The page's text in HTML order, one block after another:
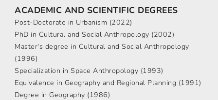
ACADEMIC AND SCIENTIFIC DEGREES
Post-Doctorate in Urbanism (2022)
PhD in Cultural and Social Anthropology (2002)
Master's degree in Cultural and Social Anthropology
(1996)
Specialization in Space Anthropology (1993)
Equivalence in Geography and Regional Planning (1991)
Degree in Geography (1986)